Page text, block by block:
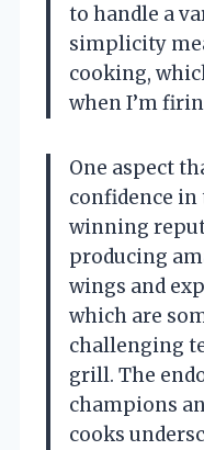
to handle a
simplicity
cooking,
when I’m
One aspect
confidence
winning
producing
wings and
which are
challenging
grill. The
champions
cooks